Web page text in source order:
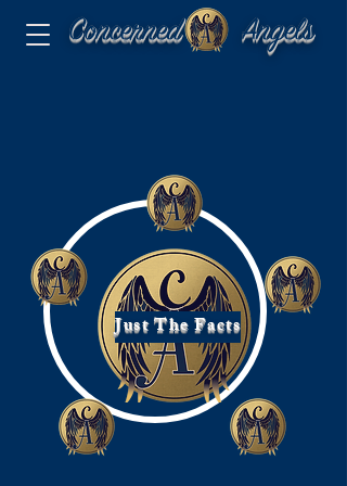
Concerned Angels
Just The Facts